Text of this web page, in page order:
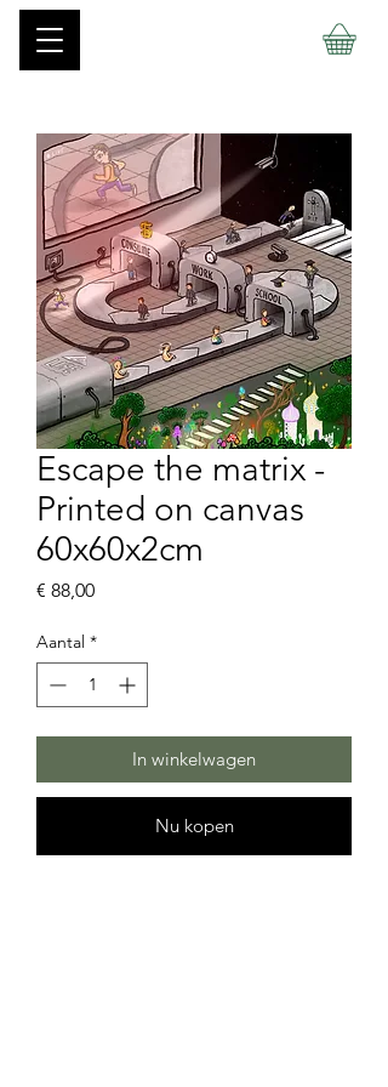
Escape the matrix -
Printed on canvas
60x60x2cm
€ 88,00Prijs
Aantal *
In winkelwagen
Nu kopen